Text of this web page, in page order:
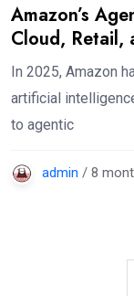
Amazon’s
Cloud, Retail,
In 2025, Amazon
artificial
to agentic
admin / 8